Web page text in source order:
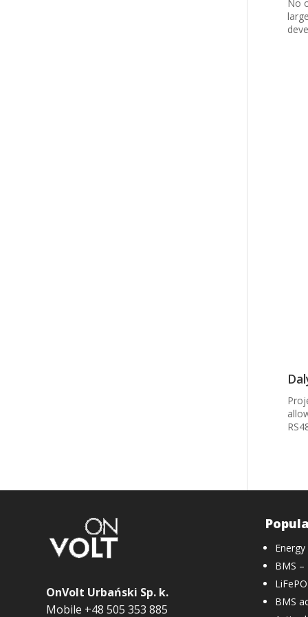
No
OnVolt Urbański Sp. k.
Mobile +48 505 353 885
BMS
BMS